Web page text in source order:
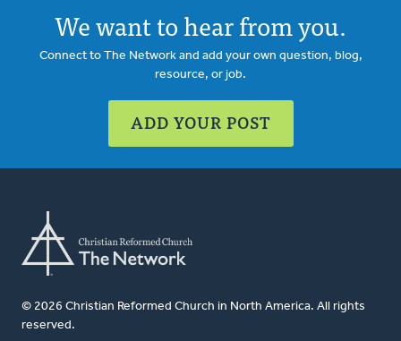
We want to hear from you.
Connect to The Network and add your own question, blog,
resource, or job.
ADD YOUR POST
© 2026 Christian Reformed Church in North America. All rights
reserved.